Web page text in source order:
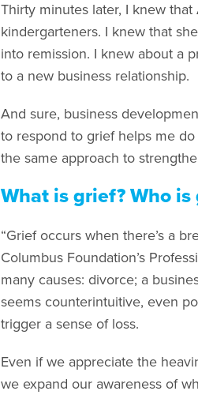
Thirty minutes later, I knew
kindergarteners. I knew that
into remission. I knew about a
to a new business relationship.
And sure, business
to respond to grief helps me
the same approach to
What is grief? Who is
“Grief occurs when there’s a
Columbus Foundation’s
many causes: divorce; a
seems counterintuitive, even
trigger a sense of loss.
Even if we appreciate the
we expand our awareness of